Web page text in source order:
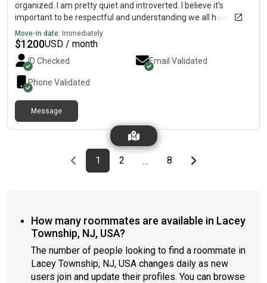
organized. I am pretty quiet and introverted. I believe it’s
important to be respectful and understanding we all have
different personalities, to each their own. I have a pretty
consistent schedule, work/shower/sleep and repeat. Also I am
a heavy sleeper and able to sleep through noise. My hobbies
include shooting pool/billiards, fishing, cooking, watching
sports, or just about anything outdoors and spending time with
family.
Move-in date: Immediately
$1200USD / month
ID Checked Email Validated
Phone Validated
Message
Previous page
page
1First page
page
2 … page
8Last pageNext page
How many roommates are available in Lacey
Township, NJ, USA?
The number of people looking to find a roommate in
Lacey Township, NJ, USA changes daily as new
users join and update their profiles. You can browse